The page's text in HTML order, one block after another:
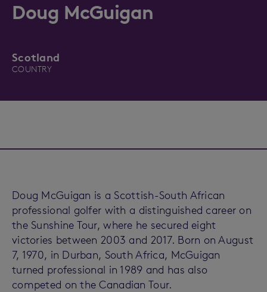
Doug McGuigan
Scotland
COUNTRY
Doug McGuigan is a Scottish-South African
professional golfer with a distinguished career on
the Sunshine Tour, where he secured eight
victories between 2003 and 2017. Born on August
7, 1970, in Durban, South Africa, McGuigan
turned professional in 1989 and has also
competed on the Canadian Tour.